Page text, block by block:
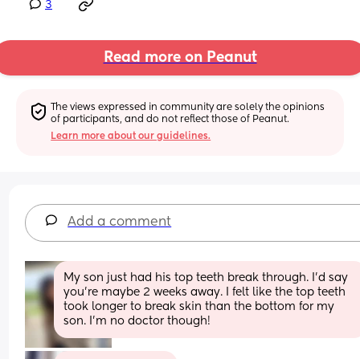
3
Read more on Peanut
The views expressed in community are solely the opinions
of participants, and do not reflect those of Peanut.
Learn more about our guidelines.
Add a comment
My son just had his top teeth break through. I’d say
you’re maybe 2 weeks away. I felt like the top teeth
took longer to break skin than the bottom for my
son. I’m no doctor though!